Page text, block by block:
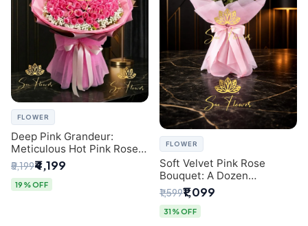
FLOWER
Deep Pink Grandeur:
Meticulous Hot Pink Rose
Dome Bouquet &
Gypsophila from SaiFlower
Delhi
₹5,199₹4,199
19% OFF
FLOWER
Soft Velvet Pink Rose
Bouquet: A Dozen
Blossoms by Premier Delhi
Florist
₹1,599₹1,099
31% OFF